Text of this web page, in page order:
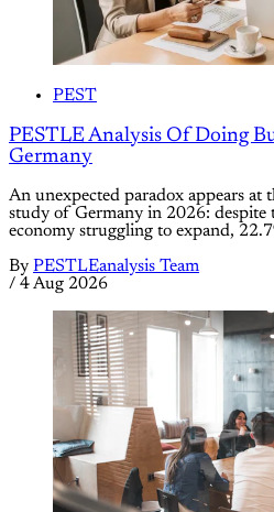
PEST
PESTLE Analysis Of Doing
Germany
An unexpected paradox appears
study of Germany in 2026: despite
economy struggling to expand,
By PESTLEanalysis Team
/ 4 Aug 2026